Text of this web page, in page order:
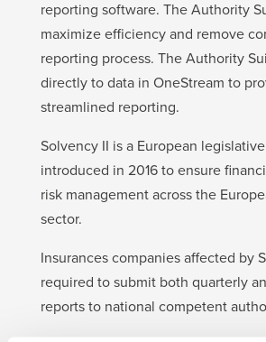
reporting software. The Authority
maximize efficiency and remove
reporting process. The Authority
directly to data in OneStream to
streamlined reporting.
Solvency II is a European
introduced in 2016 to ensure
risk management across the
sector.
Insurances companies affected by
required to submit both quarterly
reports to national competent